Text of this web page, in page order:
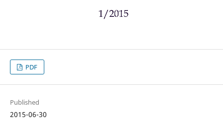
PDF
Published
2015-06-30